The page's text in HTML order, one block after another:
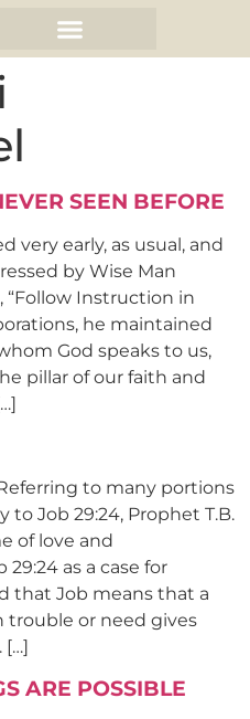
SEEN BEFORE
very early, as usual, and
by Wise Man
Instruction in
he maintained
God speaks to us,
pillar of our faith and
to many portions
Job 29:24, Prophet T.B.
of love and
as a case for
that Job means that a
trouble or need gives
[…]
ARE POSSIBLE